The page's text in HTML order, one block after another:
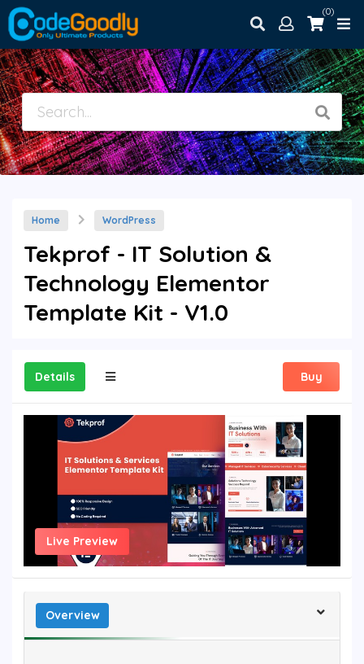
(0)
Home WordPress
Tekprof - IT Solution &
Technology Elementor
Template Kit - V1.0
Details Buy
Live Preview
Overview